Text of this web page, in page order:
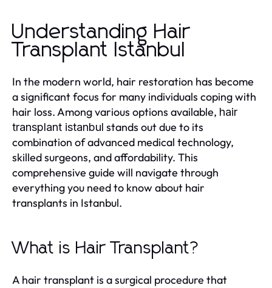
Understanding Hair
Transplant Istanbul
In the modern world, hair restoration has become
a significant focus for many individuals coping with
hair loss. Among various options available, hair
transplant istanbul stands out due to its
combination of advanced medical technology,
skilled surgeons, and affordability. This
comprehensive guide will navigate through
everything you need to know about hair
transplants in Istanbul.
What is Hair Transplant?
A hair transplant is a surgical procedure that